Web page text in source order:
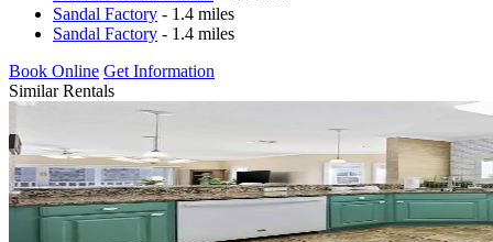
Sandal Factory - 1.4 miles
Sandal Factory - 1.4 miles
Book Online Get Information
Similar Rentals